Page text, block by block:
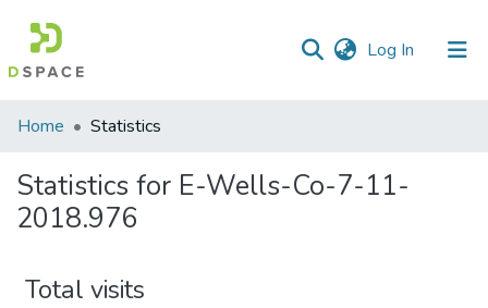
Log In (current)
Communities
Collections
All of DSpace
Home Statistics
Statistics for E-Wells-Co-7-11-
2018.976
Total visits